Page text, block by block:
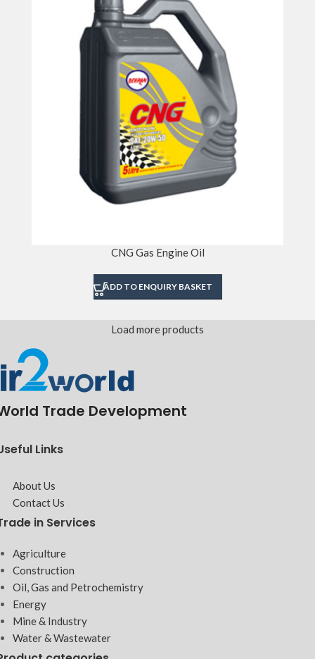
CNG Gas Engine Oil
ADD TO ENQUIRY BASKET
Load more products
Trade Development
Links
About Us
Contact Us
in Services
Agriculture
Construction
Oil, Gas and Petrochemistry
Energy
Mine & Industry
Water & Wastewater